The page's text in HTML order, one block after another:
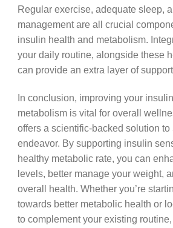
Regular exercise, adequate sleep,
management are all crucial
insulin health and metabolism.
your daily routine, alongside these
can provide an extra layer of support.
In conclusion, improving your
metabolism is vital for overall
offers a scientific-backed solution to
endeavor. By supporting insulin
healthy metabolic rate, you can
levels, better manage your weight,
overall health. Whether you’re
towards better metabolic health or
to complement your existing routine,